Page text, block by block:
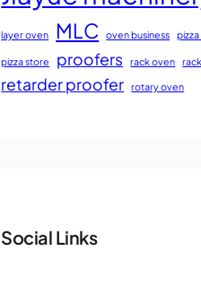
layer oven MLC oven business
pizza store proofers rack oven
retarder proofer rotary oven
Social Links